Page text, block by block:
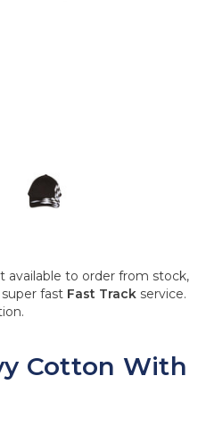
available to order from stock,
fast Fast Track service.
Cotton With